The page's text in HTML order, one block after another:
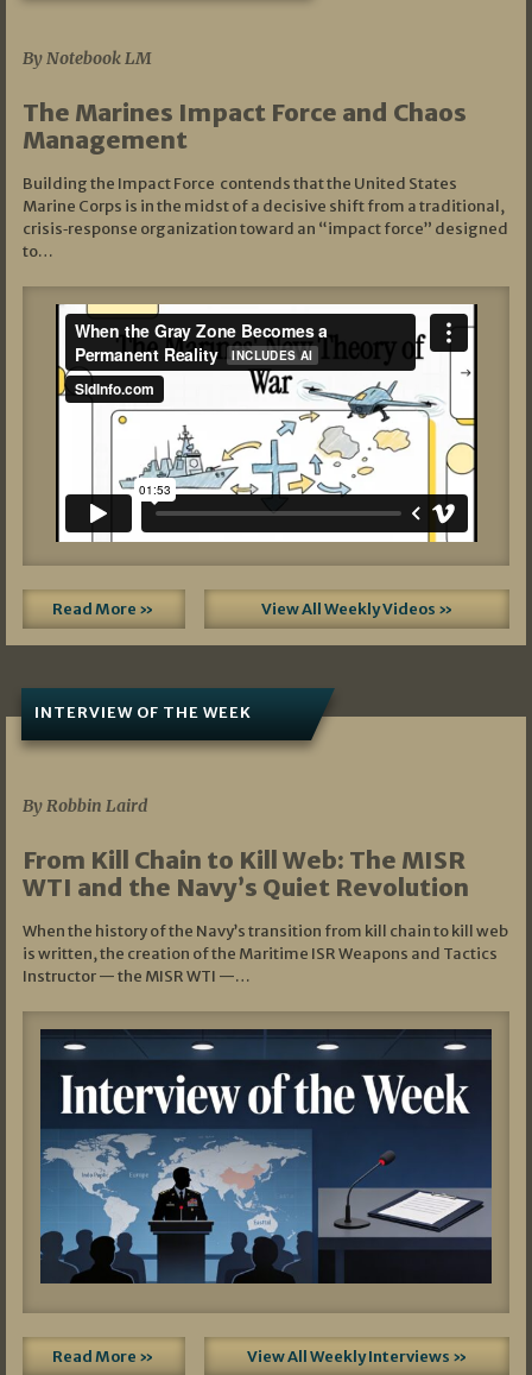
By Notebook LM
The Marines Impact Force and Chaos
Management
Building the Impact Force contends that the United States
Marine Corps is in the midst of a decisive shift from a traditional,
crisis‑response organization toward an “impact force” designed
to…
Read More » View All Weekly Videos »
INTERVIEW OF THE WEEK
By Robbin Laird
From Kill Chain to Kill Web: The MISR
WTI and the Navy’s Quiet Revolution
When the history of the Navy’s transition from kill chain to kill web
is written, the creation of the Maritime ISR Weapons and Tactics
Instructor — the MISR WTI —…
Read More » View All Weekly Interviews »